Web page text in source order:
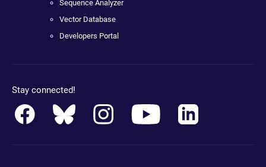
Sequence Analyzer
Vector Database
Developers Portal
Stay connected!